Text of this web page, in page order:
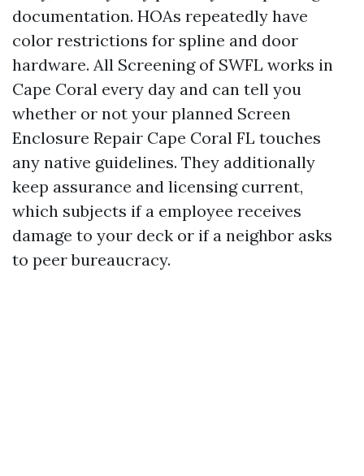
documentation. HOAs repeatedly have
color restrictions for spline and door
hardware. All Screening of SWFL works in
Cape Coral every day and can tell you
whether or not your planned Screen
Enclosure Repair Cape Coral FL touches
any native guidelines. They additionally
keep assurance and licensing current,
which subjects if a employee receives
damage to your deck or if a neighbor asks
to peer bureaucracy.